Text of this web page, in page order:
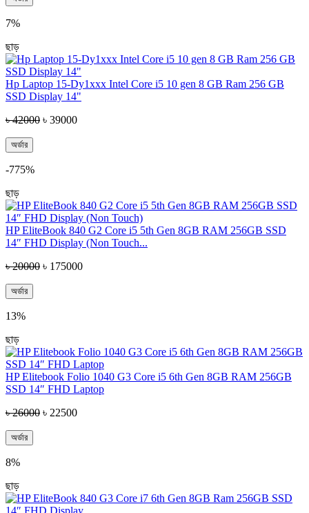
7%
ছাড়
Hp Laptop 15-Dy1xxx Intel Core i5 10 gen 8 GB Ram 256 GB
SSD Display 14"
৳ 42000 ৳ 39000
অর্ডার
-775%
ছাড়
HP EliteBook 840 G2 Core i5 5th Gen 8GB RAM 256GB SSD
14″ FHD Display (Non Touch...
৳ 20000 ৳ 175000
অর্ডার
13%
ছাড়
HP Elitebook Folio 1040 G3 Core i5 6th Gen 8GB RAM 256GB
SSD 14″ FHD Laptop
৳ 26000 ৳ 22500
অর্ডার
8%
ছাড়